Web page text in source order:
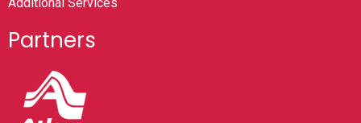
Partners